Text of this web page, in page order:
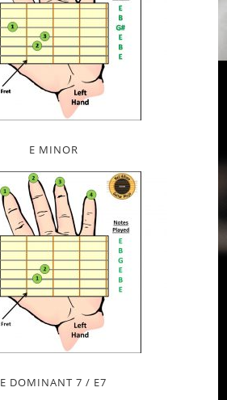
E MINOR
E DOMINANT 7 / E7